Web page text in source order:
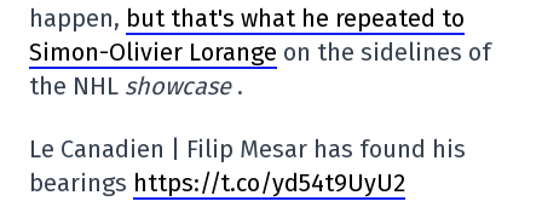
happen, but that's what he repeated to
Simon-Olivier Lorange on the sidelines of
the NHL showcase .
Le Canadien | Filip Mesar has found his
bearings https://t.co/yd54t9UyU2